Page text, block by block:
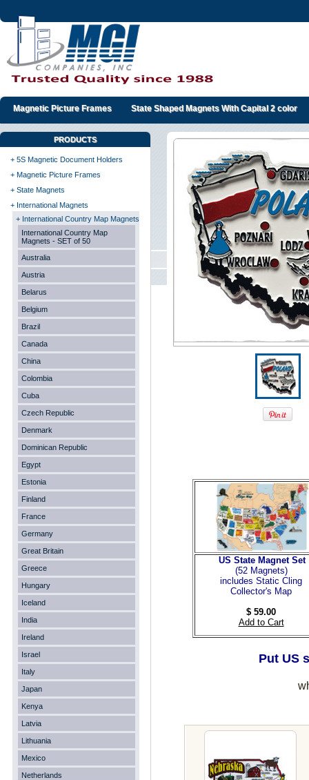
Magnetic Picture Frames State Shaped Magnets With Capital 2 color
PRODUCTS
+ 5S Magnetic Document Holders
+ Magnetic Picture Frames
+ State Magnets
+ International Magnets
+ International Country Map Magnets
International Country Map
Magnets - SET of 50
Australia
Austria
Belarus
Belgium
Brazil
Canada
China
Colombia
Cuba
Czech Republic
Denmark
Dominican Republic
Egypt
Estonia
Finland
France
Germany
Great Britain
Greece
Hungary
Iceland
India
Ireland
Israel
Italy
Japan
Kenya
Latvia
Lithuania
Mexico
Netherlands
US State Magnet Set
(52 Magnets)
includes Static Cling
Collector's Map
$ 59.00
Add to Cart
Put US